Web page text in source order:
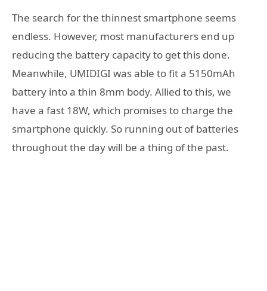
The search for the thinnest smartphone seems
endless. However, most manufacturers end up
reducing the battery capacity to get this done.
Meanwhile, UMIDIGI was able to fit a 5150mAh
battery into a thin 8mm body. Allied to this, we
have a fast 18W, which promises to charge the
smartphone quickly. So running out of batteries
throughout the day will be a thing of the past.